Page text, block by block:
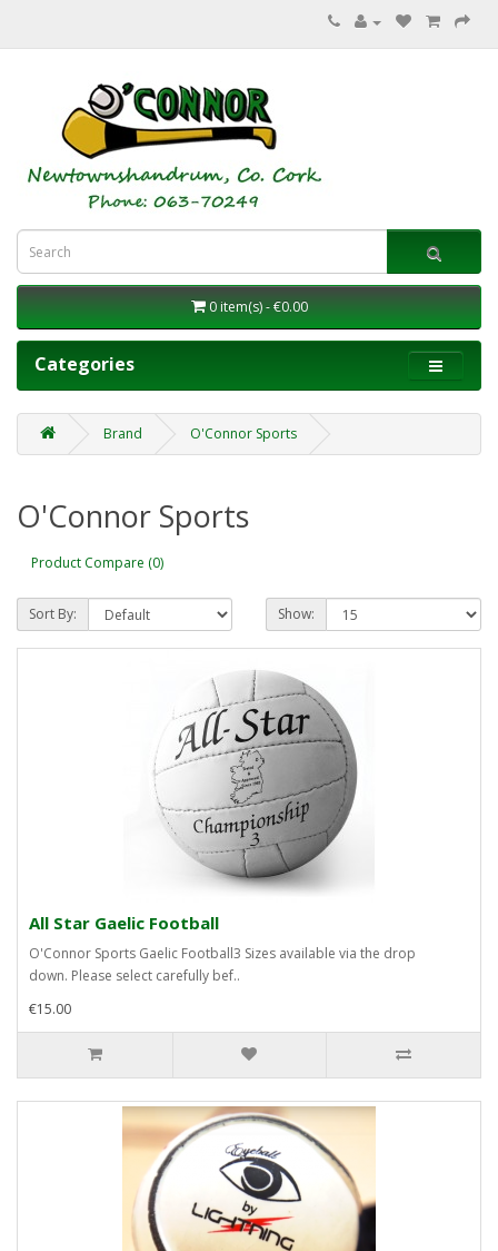
0 item(s) - €0.00
Categories
Brand O'Connor Sports
O'Connor Sports
Product Compare (0)
Sort By: Show:
All Star Gaelic Football
O'Connor Sports Gaelic Football3 Sizes available via the drop
down. Please select carefully bef..
€15.00